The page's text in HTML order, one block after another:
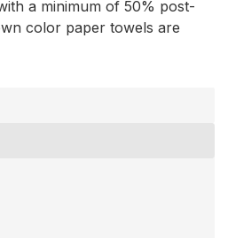
a minimum of 50% post-
color paper towels are